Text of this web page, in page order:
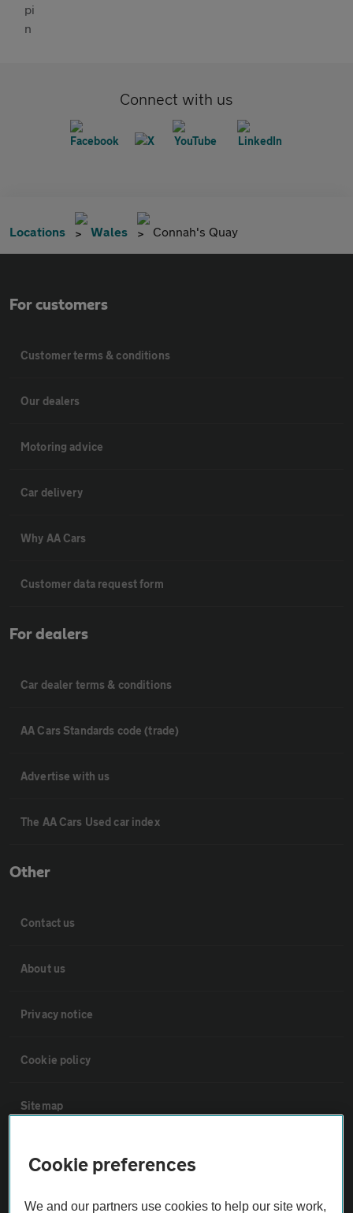
Connect with us
Locations Wales Connah's Quay
For customers
Customer terms & conditions
Our dealers
Motoring advice
Car delivery
Why AA Cars
Customer data request form
For dealers
Car dealer terms & conditions
AA Cars Standards code (trade)
Advertise with us
The AA Cars Used car index
Other
Contact us
About us
Privacy notice
Cookie policy
Sitemap
Vehicle Inspections
The AA recommends an AA Cars Vehicle Inspection before purchase.
Cookie preferences
We and our partners use cookies to help our site work,